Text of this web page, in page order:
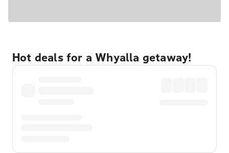
Hot deals for a Whyalla getaway!